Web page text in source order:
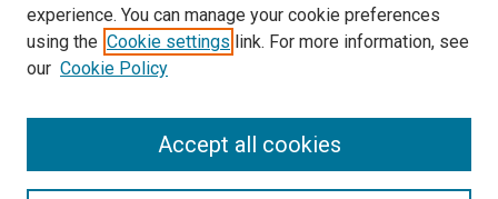
experience. You can manage your cookie preferences
using the Cookie settings link. For more information, see
our Cookie Policy
Accept all cookies